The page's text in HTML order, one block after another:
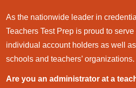
As the nationwide leader in
Teachers Test Prep is proud to
individual account holders as well
schools and teachers’ organizations.
Are you an administrator at a